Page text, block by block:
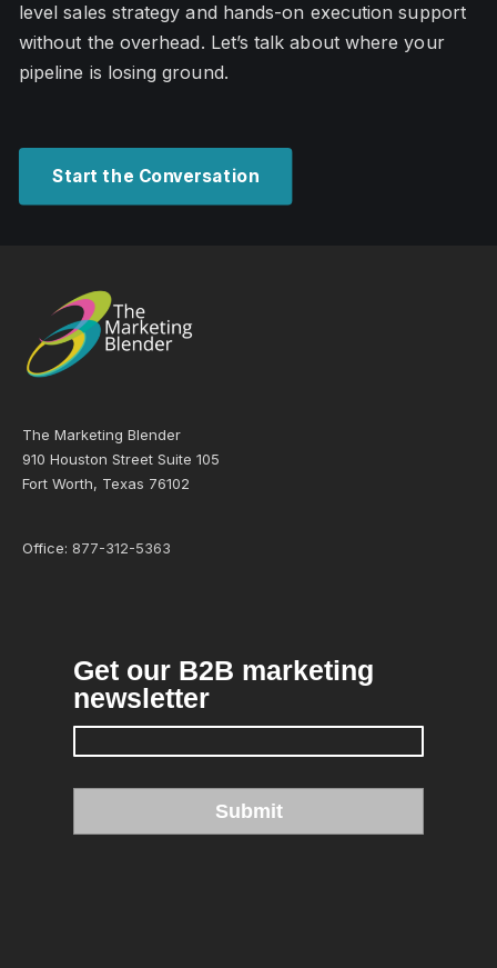
level sales strategy and hands-on execution support
without the overhead. Let’s talk about where your
pipeline is losing ground.
Start the Conversation
The Marketing Blender
910 Houston Street Suite 105
Fort Worth, Texas 76102
Office: 877-312-5363